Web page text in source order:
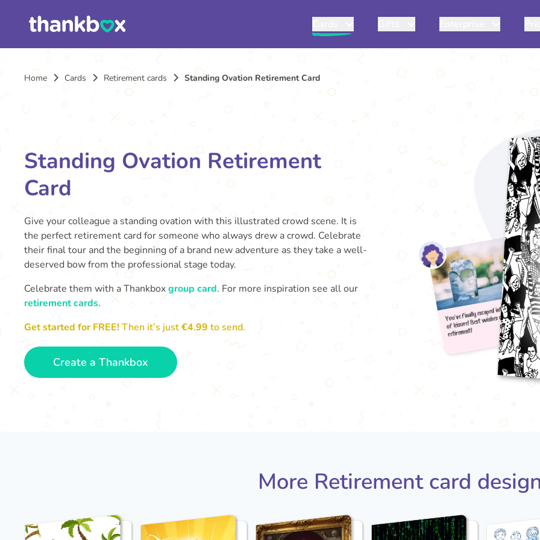
Home Cards Retirement cards Standing Ovation Retirement Card
Standing Ovation Retirement
Card
Give your colleague a standing ovation with this illustrated crowd scene. It is
the perfect retirement card for someone who always drew a crowd. Celebrate
their final tour and the beginning of a brand new adventure as they take a well-
deserved bow from the professional stage today.
Celebrate them with a Thankboxgroup card. For more inspiration see all our
retirement cards.
Get started for FREE!Then it’s just€4.99 to send.
Create a Thankbox
of
More Retirement card